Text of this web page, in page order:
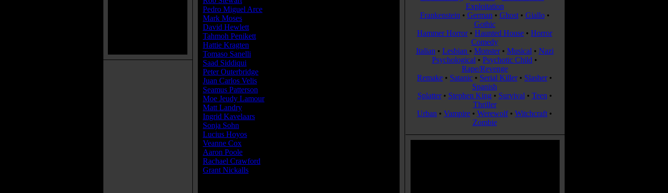
Pedro Miguel Arce
Mark Moses
David Hewlett
Tahmoh Penikett
Hattie Kragten
Tomaso Sanelli
Saad Siddiqui
Peter Outerbridge
Juan Carlos Velis
Seamus Patterson
Moe Jeudy Lamour... Felix (3 episodes, 2017)
Matt Landry
Ingrid Kavelaars
Sonja Sohn
Lucius Hoyos
Veanne Cox
Aaron Poole
Rachael Crawford
Grant Nickalls
Exploitation
Frankenstein • German • Ghost• Giallo•
Gothic
Hammer Horror• Haunted House • Horror
Comedy
Italian • Lesbian • Monster• Musical • Nazi
Psychological • Psychotic Child •
Rape/Revenge
Remake • Satanic • Serial Killer• Slasher•
Spanish
Splatter• Stephen King• Survival • Teen •
Thriller
Urban • Vampire • Werewolf• Witchcraft •
Zombie